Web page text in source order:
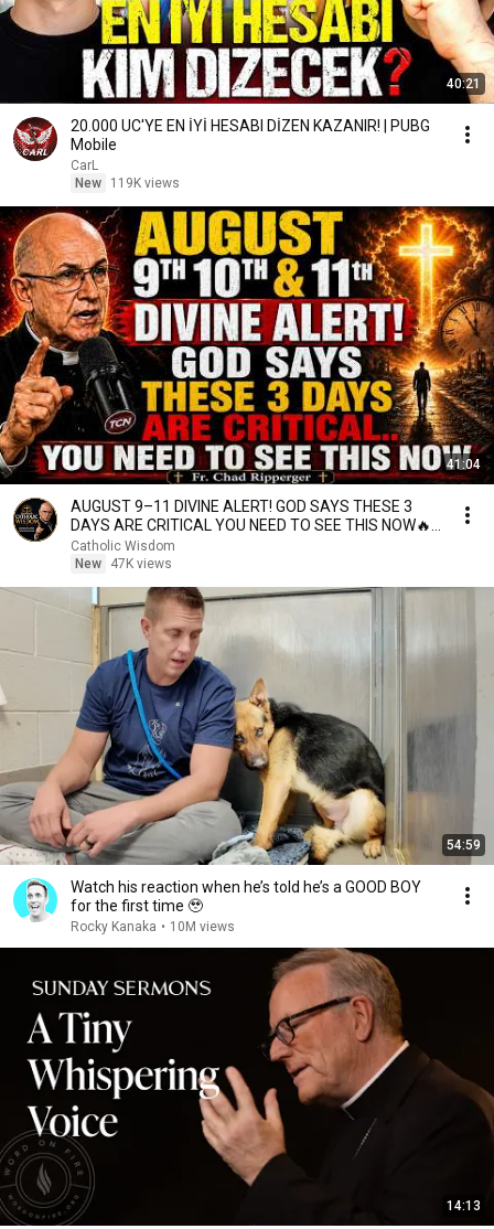
40:21
20.000 UC'YE EN İYİ HESABI DİZEN KAZANIR! | PUBG
Mobile
CarL
New
119K views
41:04
AUGUST 9–11 DIVINE ALERT! GOD SAYS THESE 3
DAYS ARE CRITICAL YOU NEED TO SEE THIS NOW🔥
Fr. Ripperger
Catholic Wisdom
New
47K views
54:59
Watch his reaction when he’s told he’s a GOOD BOY
for the first time 🥹
Rocky Kanaka • 10M views
14:13